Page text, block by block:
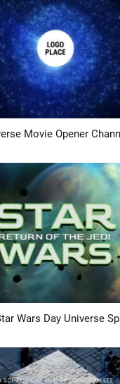
Preview Customize
Preview AI Recreate